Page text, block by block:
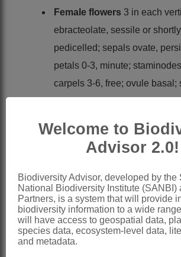
Female flowers 3 in each
ebracteolate, sessile or shortly
pedicelled; sepals ovate,
petals 0-3, minute;
carpels 3-6, free; ovule basal;
air chambers, faintly to
Nomenclature:
Wiesneria
Micheli
Micheli: 82 (1881) as
Bentham & Hooker: 1007
Wisneria
Wright: 213 (1902) as
Welcome to
Advisor 2.0!
Biodiversity Advisor, developed by the
National Biodiversity Institute (SANBI)
Partners, is a system that will provide
biodiversity information to a wide
will have access to geospatial data,
species data, ecosystem-level data,
and metadata.